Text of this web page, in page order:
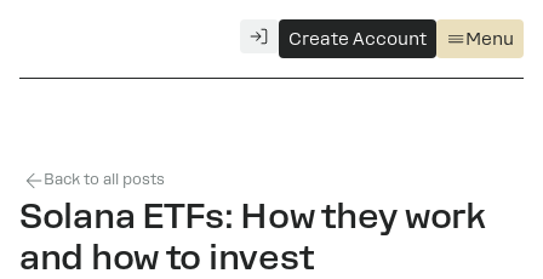
Create Account Menu
Back to all posts
Solana ETFs: How they work
and how to invest